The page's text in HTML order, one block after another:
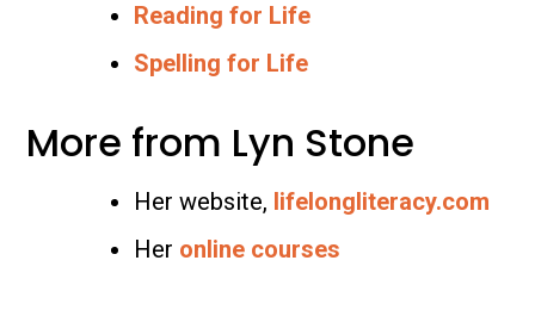
Reading for Life
Spelling for Life
More from Lyn Stone
Her website, lifelongliteracy.com
Her online courses